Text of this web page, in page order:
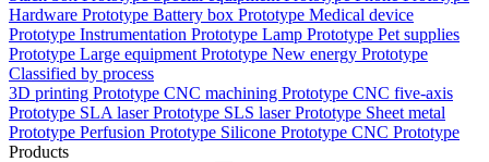
Hardware Prototype Battery box Prototype Medical device
Prototype Instrumentation Prototype Lamp Prototype Pet supplies
Prototype Large equipment Prototype New energy Prototype
Classified by process
3D printing Prototype CNC machining Prototype CNC five-axis
Prototype SLA laser Prototype SLS laser Prototype Sheet metal
Prototype Perfusion Prototype Silicone Prototype CNC Prototype
Products